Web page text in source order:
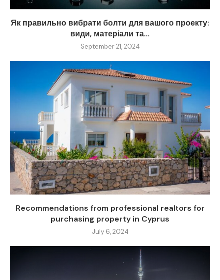
Як правильно вибрати болти для вашого проекту:
види, матеріали та...
September 21, 2024
Recommendations from professional realtors for
purchasing property in Cyprus
July 6, 2024